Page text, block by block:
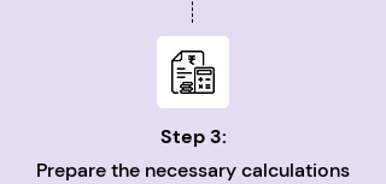
Step 3:
Prepare the necessary calculations